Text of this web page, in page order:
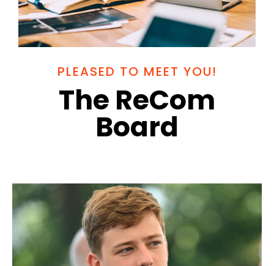
PLEASED TO MEET YOU!
The ReCom
Board